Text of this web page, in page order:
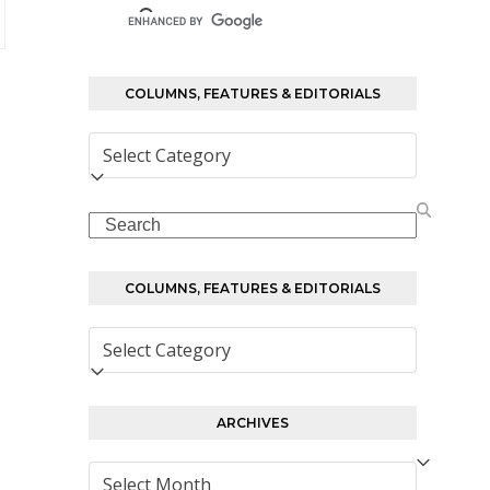
COLUMNS, FEATURES & EDITORIALS
Columns,
Features
Editorials
Search
COLUMNS, FEATURES & EDITORIALS
Columns,
Features
ARCHIVES
Archives